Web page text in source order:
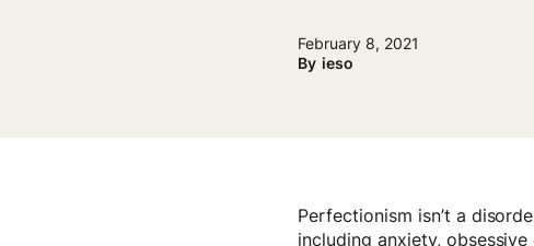
February 8, 2021
By ieso
Perfectionism isn’t a
including anxiety,